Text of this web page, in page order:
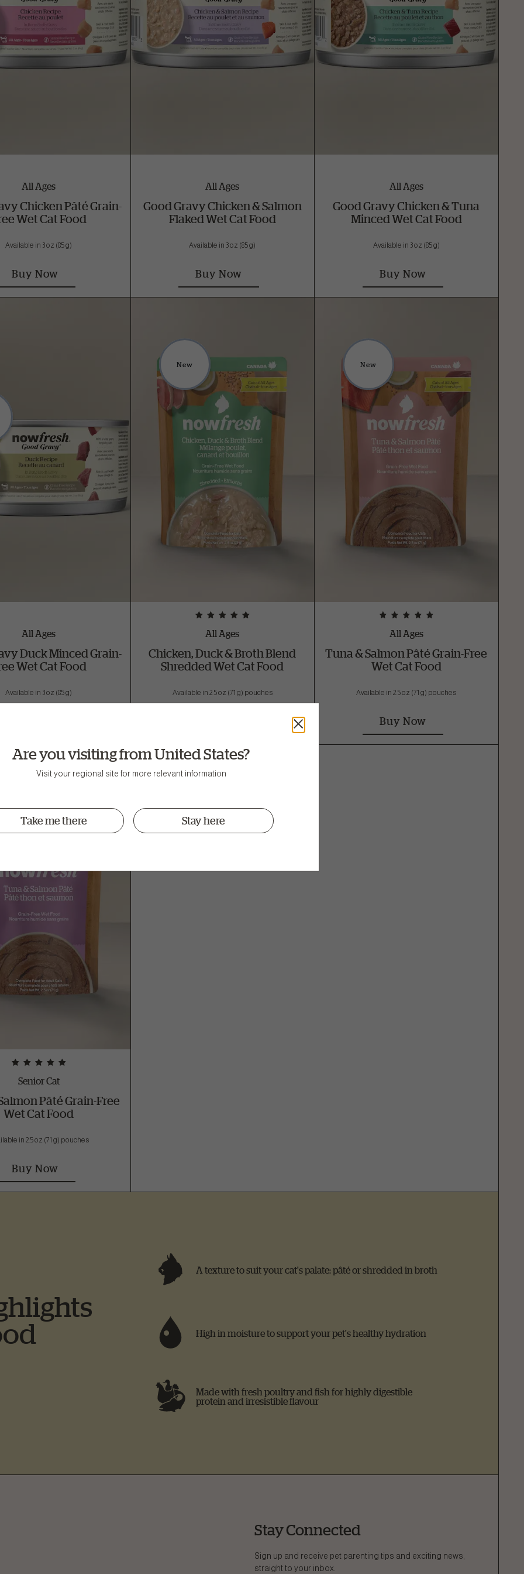
All Ages
Chicken Pâté Grain-
Wet Cat Food
Available in 3 oz (85 g)
Buy Now
All Ages
Good Gravy Chicken & Salmon
Flaked Wet Cat Food
Available in 3 oz (85 g)
Buy Now
All Ages
Good Gravy Chicken & Tuna
Minced Wet Cat Food
Available in 3 oz (85 g)
Buy Now
All Ages
Duck Minced Grain-
Wet Cat Food
Available in 3 oz (85 g)
New
All Ages
Chicken, Duck & Broth Blend
Shredded Wet Cat Food
Available in 2.5 oz (71 g) pouches
New
All Ages
Tuna & Salmon Pâté Grain-Free
Wet Cat Food
Available in 2.5 oz (71 g) pouches
Buy Now
Senior Cat
Pâté Grain-Free
Wet Cat Food
in 2.5 oz (71 g) pouches
Buy Now
A texture to suit your cat's palate: pâté or shredded in broth
High in moisture to support your pet's healthy hydration
Made with fresh poultry and fish for highly digestible
protein and irresistible flavour
Stay Connected
Sign up and receive pet parenting tips and exciting news,
straight to your inbox.
Are you visiting from United States?
Visit your regional site for more relevant information
Take me there Stay here